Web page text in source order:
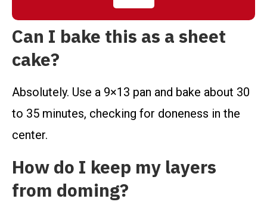
Can I bake this as a sheet
cake?
Absolutely. Use a 9×13 pan and bake about 30
to 35 minutes, checking for doneness in the
center.
How do I keep my layers
from doming?